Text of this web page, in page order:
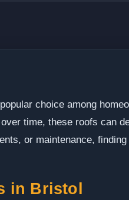
choice among
time, these roofs can
or maintenance,
in Bristol